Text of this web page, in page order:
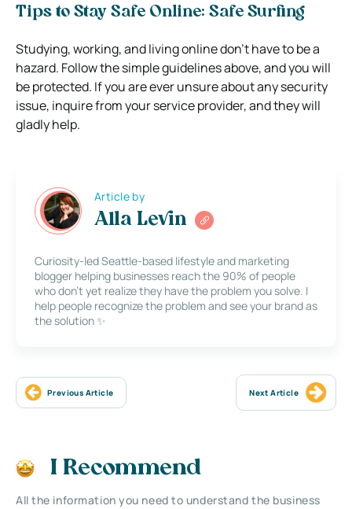
Tips to Stay Safe Online: Safe Surfing
Studying, working, and living online don’t have to be a
hazard. Follow the simple guidelines above, and you will
be protected. If you are ever unsure about any security
issue, inquire from your service provider, and they will
gladly help.
Article by
Alla Levin
Curiosity-led Seattle-based lifestyle and marketing
blogger helping businesses reach the 90% of people
who don’t yet realize they have the problem you solve. I
help people recognize the problem and see your brand as
the solution ✨
Previous Article Next Article
I Recommend
All the information you need to understand the business